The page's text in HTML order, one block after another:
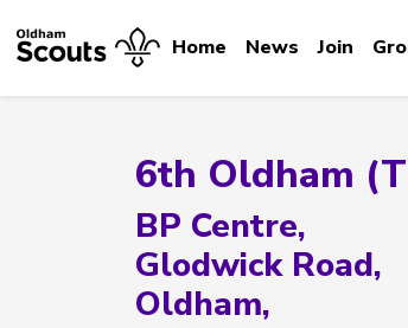
Home News Join
6th Oldham
BP Centre,
Glodwick Road,
Oldham,